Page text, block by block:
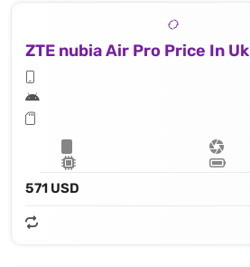
ZTE nubia Air Pro Price In Uk
571 USD